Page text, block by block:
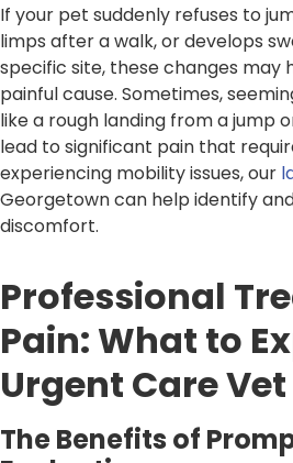
If your pet suddenly refuses to
limps after a walk, or develops
specific site, these changes may
painful cause. Sometimes,
like a rough landing from a jump
lead to significant pain that
experiencing mobility issues, our
Georgetown can help identify
discomfort.
Professional
Pain: What to
Urgent Care Vet
The Benefits of